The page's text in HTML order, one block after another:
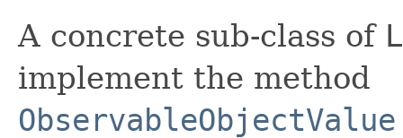
A concrete sub-class of
implement the method